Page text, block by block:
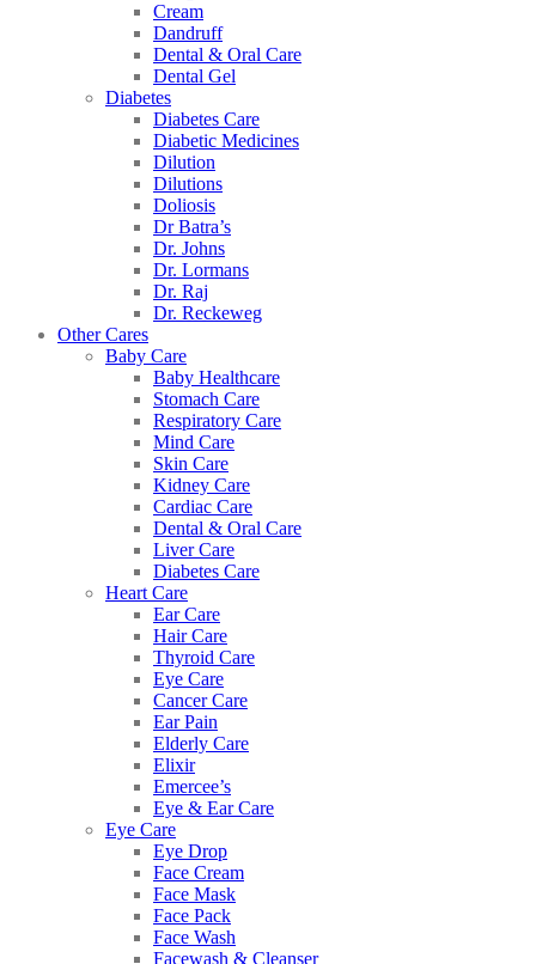
Cream
Dandruff
Dental & Oral Care
Dental Gel
Diabetes
Diabetes Care
Diabetic Medicines
Dilution
Dilutions
Doliosis
Dr Batra’s
Dr. Johns
Dr. Lormans
Dr. Raj
Dr. Reckeweg
Other Cares
Baby Care
Baby Healthcare
Stomach Care
Respiratory Care
Mind Care
Skin Care
Kidney Care
Cardiac Care
Dental & Oral Care
Liver Care
Diabetes Care
Heart Care
Ear Care
Hair Care
Thyroid Care
Eye Care
Cancer Care
Ear Pain
Elderly Care
Elixir
Emercee’s
Eye & Ear Care
Eye Care
Eye Drop
Face Cream
Face Mask
Face Pack
Face Wash
Facewash & Cleanser